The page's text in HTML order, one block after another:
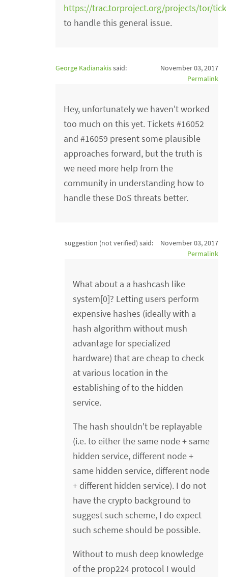
https://trac.torproject.org/projects/tor/
to handle this general issue.
George Kadianakissaid:
November 03, 2017
Permalink
Hey, unfortunately we haven't worked
too much on this yet. Tickets #16052
and #16059 present some plausible
approaches forward, but the truth is
we need more help from the
community in understanding how to
handle these DoS threats better.
suggestion (not verified) said:
November 03, 2017
Permalink
What about a a hashcash like
system[0]? Letting users perform
expensive hashes (ideally with a
hash algorithm without mush
advantage for specialized
hardware) that are cheap to check
at various location in the
establishing of to the hidden
service.
The hash shouldn't be replayable
(i.e. to either the same node + same
hidden service, different node +
same hidden service, different node
+ different hidden service). I do not
have the crypto background to
suggest such scheme, I do expect
such scheme should be possible.
Without to mush deep knowledge
of the prop224 protocol I would